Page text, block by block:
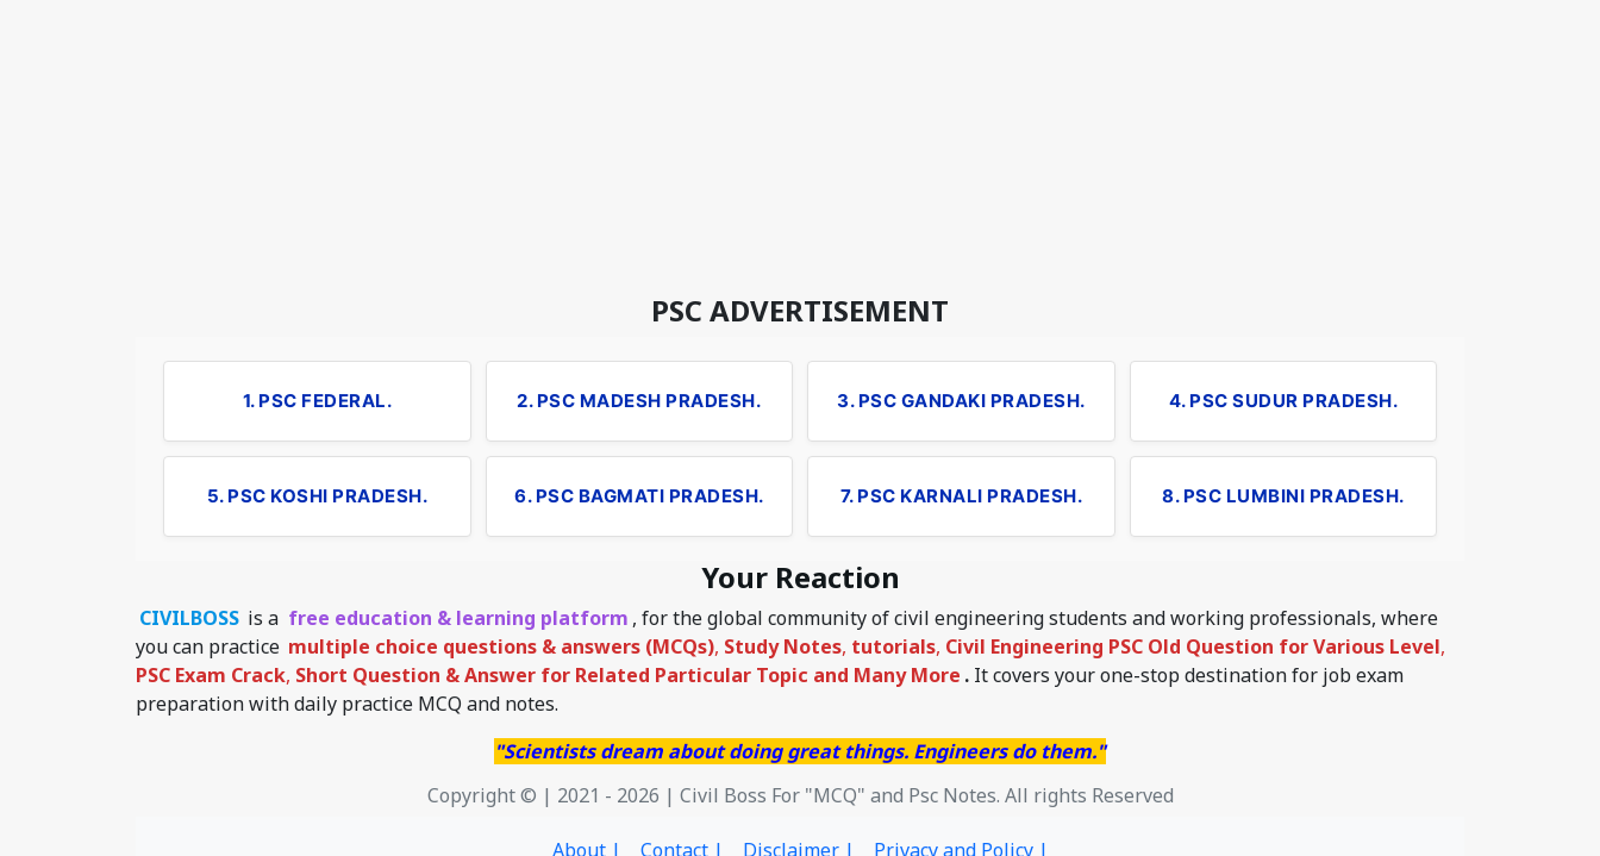
PSC ADVERTISEMENT
1. PSC FEDERAL. 2. PSC MADESH PRADESH. 3. PSC GANDAKI PRADESH. 4. PSC SUDUR PRADESH.
5. PSC KOSHI PRADESH. 6. PSC BAGMATI PRADESH. 7. PSC KARNALI PRADESH. 8. PSC LUMBINI PRADESH.
Your Reaction
CIVILBOSS is a free education & learning platform , for the global community of civil engineering students and working professionals, where
you can practice multiple choice questions & answers (MCQs), Study Notes, tutorials, Civil Engineering PSC Old Question for Various Level,
PSC Exam Crack, Short Question & Answer for Related Particular Topic and Many More . It covers your one-stop destination for job exam
preparation with daily practice MCQ and notes.
"Scientists dream about doing great things. Engineers do them."
Copyright © | 2021 - 2026 | Civil Boss For "MCQ" and Psc Notes. All rights Reserved
About | Contact | Disclaimer | Privacy and Policy |